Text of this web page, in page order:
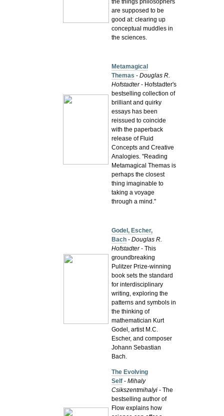
the things philosophers
are supposed to be
good at: clearing up
conceptual muddles in
the sciences.
Metamagical
Themas -Douglas R.
Hofstadter- Hofstadter's
bestselling collection of
brilliant and quirky
essays has been
reissued to coincide
with the paperback
release of Fluid
Concepts and Creative
Analogies. "Reading
Metamagical Themas is
perhaps the closest
thing imaginable to
taking a voyage
through a mind."
Godel, Escher,
Bach -Douglas R.
Hofstadter- This
groundbreaking
Pulitzer Prize-winning
book sets the standard
for interdisciplinary
writing, exploring the
patterns and symbols in
the thinking of
mathematician Kurt
Godel, artist M.C.
Escher, and composer
Johann Sebastian
Bach.
The Evolving
Self -Mihaly
Csikszentmihalyi - The
bestselling author of
Flow explains how